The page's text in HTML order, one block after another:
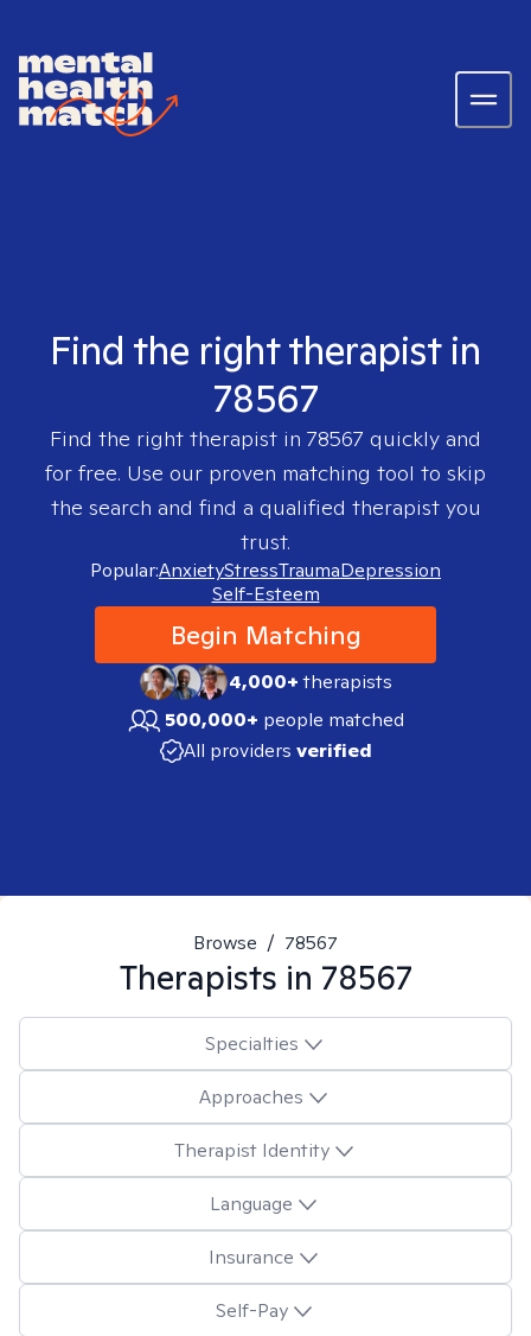
Find the right therapist in
78567
Find the right therapist in 78567 quickly and
for free. Use our proven matching tool to skip
the search and find a qualified therapist you
trust.
Popular:AnxietyStressTraumaDepression
Self-Esteem
Begin Matching
4,000+therapists
500,000+ people matched
All providers verified
Browse / 78567
Therapists in 78567
Specialties
Approaches
Therapist Identity
Language
Insurance
Self-Pay